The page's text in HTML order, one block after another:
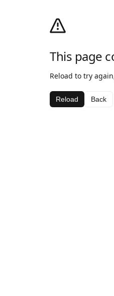
This page
Reload to try
Reload Back